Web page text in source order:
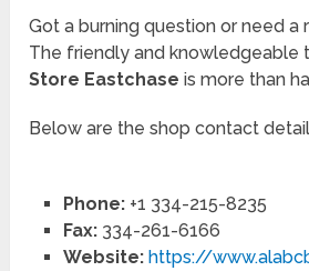
Got a burning question or need a
The friendly and knowledgeable
Store Eastchase is more than
Below are the shop contact
Phone:+1 334-215-8235
Fax:334-261-6166
Website: https://